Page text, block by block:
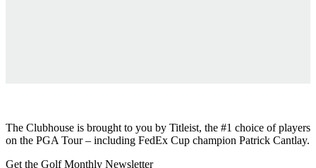
The Clubhouse is brought to you by Titleist, the #1 choice of players
on the PGA Tour – including FedEx Cup champion Patrick Cantlay.
Get the Golf Monthly Newsletter